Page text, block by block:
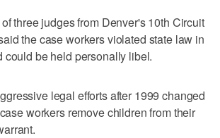
three judges from Denver's 10th Circuit
the case workers violated state law in
could be held personally libel.
legal efforts after 1999 changed
workers remove children from their